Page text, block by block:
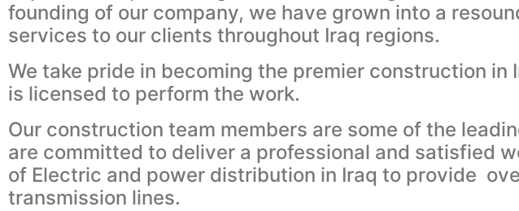
founding of our company, we have grown into a
services to our clients throughout Iraq regions.
We take pride in becoming the premier construction
is licensed to perform the work.
Our construction team members are some of the
are committed to deliver a professional and satisfied
of Electric and power distribution in Iraq to provide
transmission lines.